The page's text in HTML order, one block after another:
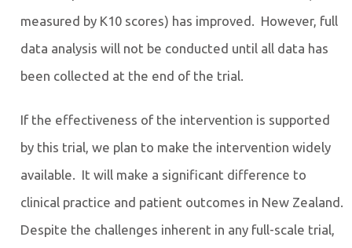
measured by K10 scores) has improved. However, full
data analysis will not be conducted until all data has
been collected at the end of the trial.
If the effectiveness of the intervention is supported
by this trial, we plan to make the intervention widely
available. It will make a significant difference to
clinical practice and patient outcomes in New Zealand.
Despite the challenges inherent in any full-scale trial,